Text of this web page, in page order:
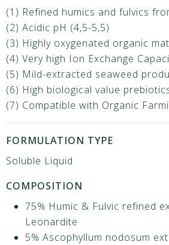
(1) Refined humics and fulvics
(2) Acidic pH (4,5-5,5)
(3) Highly oxygenated organic
(4) Very high Ion Exchange
(5) Mild-extracted seaweed
(6) High biological value
(7) Compatible with Organic
FORMULATION TYPE
Soluble Liquid
COMPOSITION
75% Humic & Fulvic refined
Leonardite
5% Ascophyllum nodosum